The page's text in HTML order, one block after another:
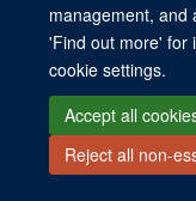
management, and
'Find out more' for
cookie settings.
Accept all
Reject all non-